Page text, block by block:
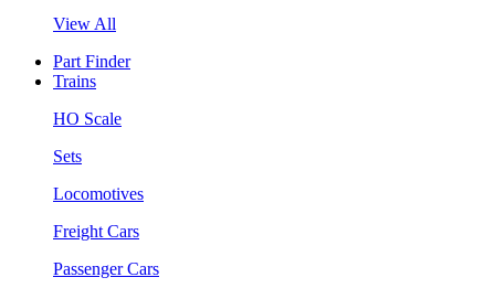
View All
Part Finder
Trains
HO Scale
Sets
Locomotives
Freight Cars
Passenger Cars